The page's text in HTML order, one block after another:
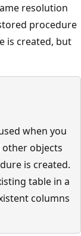
resolution
procedure
is created, but
when you
objects
is created.
table in a
columns